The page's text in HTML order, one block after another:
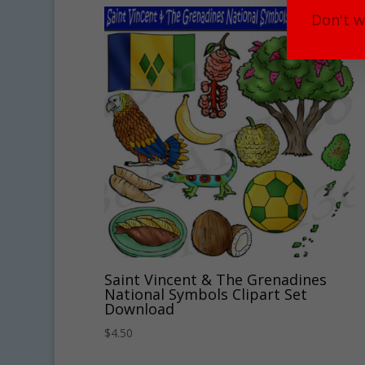
Saint Vincent & The Grenadines
National Symbols Clipart Set
Download
$4.50
Don't